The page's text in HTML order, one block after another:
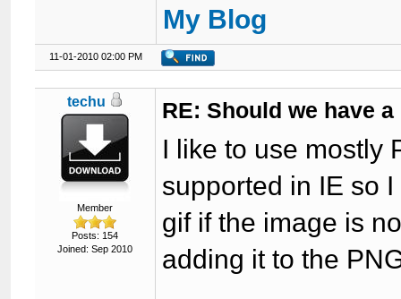
My Blog
11-01-2010 02:00 PM
techu
Member
Posts: 154
Joined: Sep 2010
RE: Should we have
I like to use mostly
supported in IE so
gif if the image is
adding it to the